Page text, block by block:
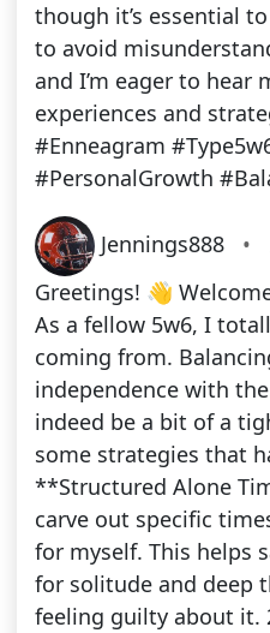
though it’s essential
to avoid
and I’m eager to hear
experiences and
#Enneagram
#PersonalGrowth
Jennings888 •
Greetings! 👋
As a fellow 5w6, I
coming from.
independence with
indeed be a bit of a
some strategies that
**Structured Alone
carve out specific
for myself. This helps
for solitude and deep
feeling guilty about it.